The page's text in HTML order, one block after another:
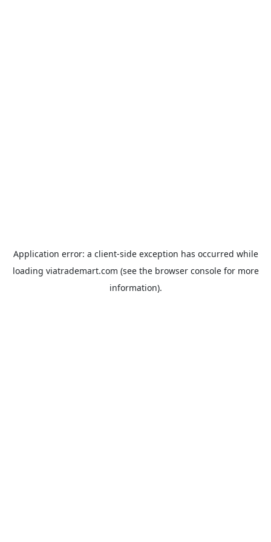
Application error: a client-side exception has occurred while
loading viatrademart.com (see the browser consolefor more
information).